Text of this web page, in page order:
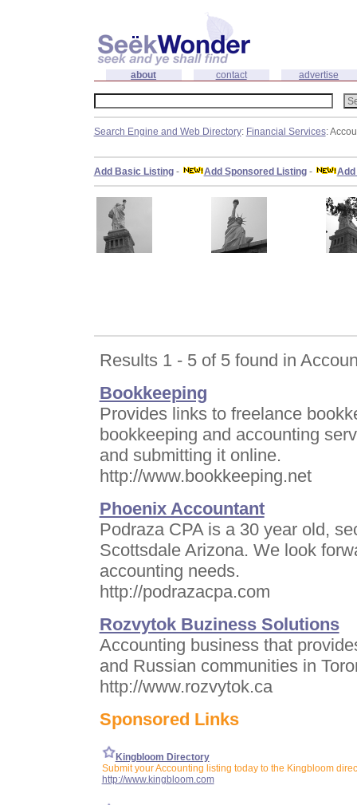
about contact advertise
Search Engine and Web Directory: Financial Services:
Add Basic Listing- Add Sponsored Listing-
Results 1 - 5 of 5 found in
Bookkeeping
Provides links to freelance
bookkeeping and accounting
and submitting it online.
http://www.bookkeeping.net
Phoenix Accountant
Podraza CPA is a 30 year old,
Scottsdale Arizona. We look
accounting needs.
http://podrazacpa.com
Rozvytok Buziness Solutions
Accounting business that
and Russian communities in
http://www.rozvytok.ca
Sponsored Links
Kingbloom Directory
Submit your Accounting listing today to the Kingbloom
http://www.kingbloom.com